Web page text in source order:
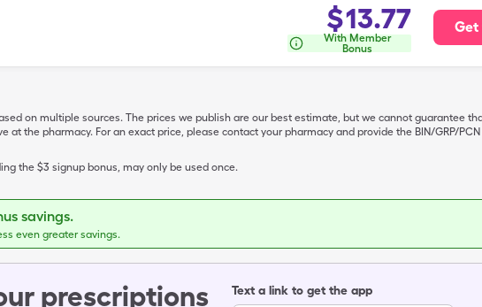
$13.77
With Member
Bonus
Get
on multiple sources. The prices we publish are our best estimate, but we cannot guarantee
at the pharmacy. For an exact price, please contact your pharmacy and provide the BIN/GRP/
the $3 signup bonus, may only be used once.
savings.
even greater savings.
prescriptions Text a link to get the app